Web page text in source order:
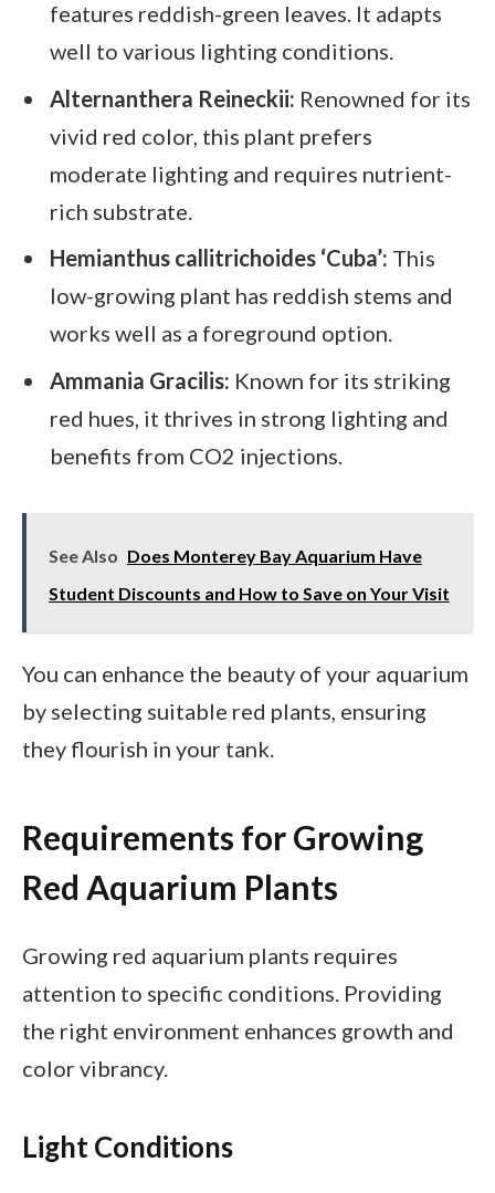
features reddish-green leaves. It adapts
well to various lighting conditions.
Alternanthera Reineckii: Renowned for its
vivid red color, this plant prefers
moderate lighting and requires nutrient-
rich substrate.
Hemianthus callitrichoides ‘Cuba’: This
low-growing plant has reddish stems and
works well as a foreground option.
Ammania Gracilis: Known for its striking
red hues, it thrives in strong lighting and
benefits from CO2 injections.
See Also Does Monterey Bay Aquarium Have
Student Discounts and How to Save on Your Visit
You can enhance the beauty of your aquarium
by selecting suitable red plants, ensuring
they flourish in your tank.
Requirements for Growing
Red Aquarium Plants
Growing red aquarium plants requires
attention to specific conditions. Providing
the right environment enhances growth and
color vibrancy.
Light Conditions